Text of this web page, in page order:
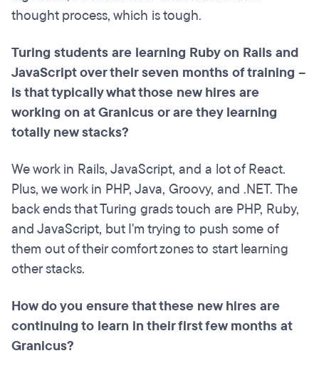
thought process, which is tough.
Turing students are learning Ruby on Rails and
JavaScript over their seven months of training –
is that typically what those new hires are
working on at Granicus or are they learning
totally new stacks?
We work in Rails, JavaScript, and a lot of React.
Plus, we work in PHP, Java, Groovy, and .NET. The
back ends that Turing grads touch are PHP, Ruby,
and JavaScript, but I'm trying to push some of
them out of their comfort zones to start learning
other stacks.
How do you ensure that these new hires are
continuing to learn in their first few months at
Granicus?